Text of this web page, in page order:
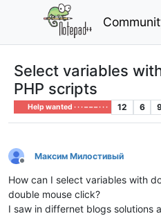
Select variables
PHP scripts
Help wanted · · · – – – · · · 12 6
Offline
Максим Милостивый
How can I select variables with
double mouse click?
I saw in differnet blogs solutions